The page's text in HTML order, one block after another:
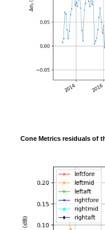
Cone Metrics residuals of